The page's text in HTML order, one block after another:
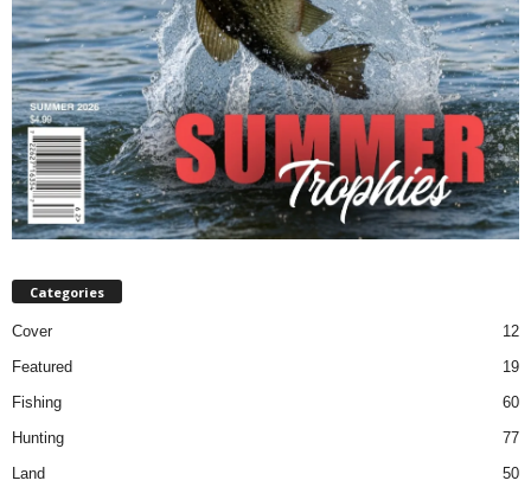
Categories
Cover
12
Featured
19
Fishing
60
Hunting
77
Land
50